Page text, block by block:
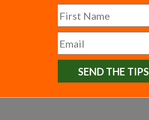
SEND THE TIPS